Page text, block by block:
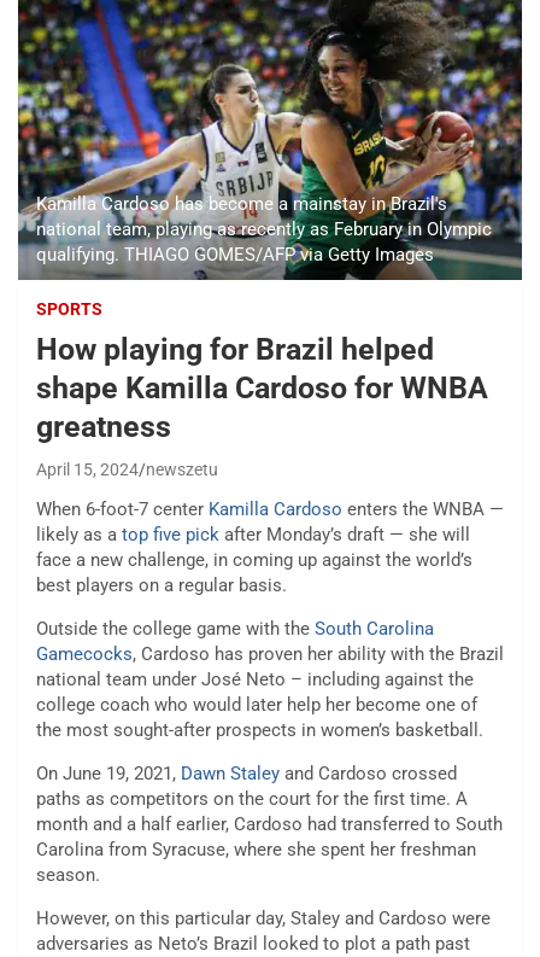
Kamilla Cardoso has become a mainstay in Brazil's
national team, playing as recently as February in Olympic
qualifying. THIAGO GOMES/AFP via Getty Images
SPORTS
How playing for Brazil helped
shape Kamilla Cardoso for WNBA
greatness
April 15, 2024 newszetu
When 6-foot-7 center Kamilla Cardoso enters the WNBA —
likely as a top five pick after Monday’s draft — she will
face a new challenge, in coming up against the world’s
best players on a regular basis.
Outside the college game with the South Carolina
Gamecocks, Cardoso has proven her ability with the Brazil
national team under José Neto – including against the
college coach who would later help her become one of
the most sought-after prospects in women’s basketball.
On June 19, 2021, Dawn Staley and Cardoso crossed
paths as competitors on the court for the first time. A
month and a half earlier, Cardoso had transferred to South
Carolina from Syracuse, where she spent her freshman
season.
However, on this particular day, Staley and Cardoso were
adversaries as Neto’s Brazil looked to plot a path past